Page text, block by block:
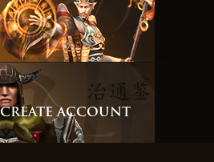
CREATE ACCOUNT